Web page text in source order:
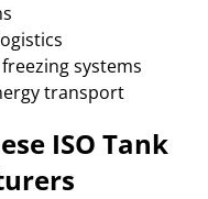
systems
transport
ISO Tank